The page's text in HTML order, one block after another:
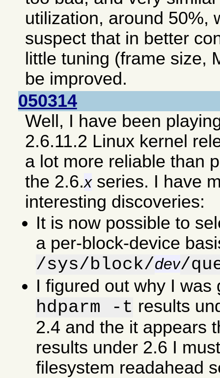
utilization, around 50%,
suspect that in better
little tuning (frame size,
be improved.
050314
Well, I have been
2.6.11.2 Linux kernel
a lot more reliable than
the 2.6.xseries. I have
interesting discoveries:
It is now possible to
a per-block-device
/sys/block/dev/
I figured out why I was
hdparm -t results
2.4 and the it appears
results under 2.6 I
filesystem readahead